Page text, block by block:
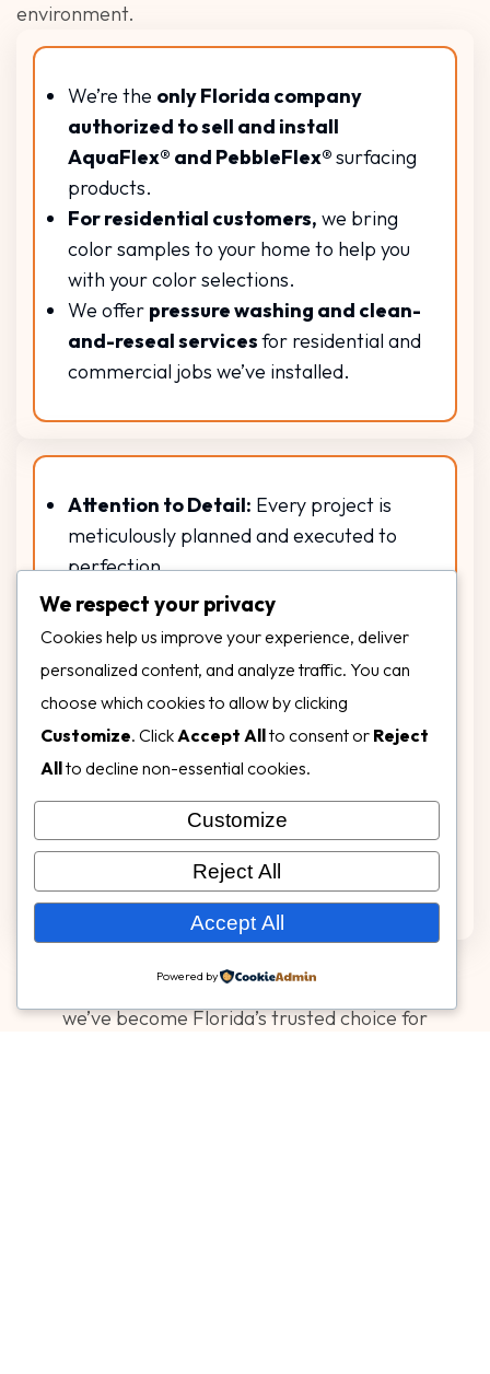
environment.
We’re the only Florida company
authorized to sell and install
AquaFlex® and PebbleFlex®surfacing
products.
For residential customers, we bring
color samples to your home to help you
with your color selections.
We offer pressure washing and clean-
and-reseal servicesfor residential and
commercial jobs we’ve installed.
Attention to Detail: Every project is
meticulously planned and executed to
perfection.
Unmatched Quality:We use only top-
tier materials that withstand Florida’s
sun, rain, and humidity.
backyards to commercial landmarks, we
bring the same dedication and
excellence to every job.
Customer Commitment:
your total satisfaction, from concept to
completion and beyond.
With more than 17 years of proven experience,
we’ve become Florida’s trusted choice for
We respect your privacy
Cookies help us improve your experience, deliver
personalized content, and analyze traffic. You can
choose which cookies to allow by clicking
Customize. Click Accept Allto consent or Reject
Allto decline non-essential cookies.
Customize
Reject All
Accept All
Powered by